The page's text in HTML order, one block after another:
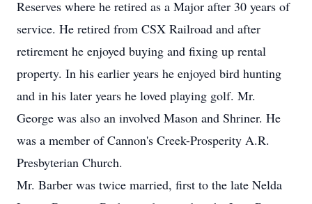
Reserves where he retired as a Major after 30 years of
service. He retired from CSX Railroad and after
retirement he enjoyed buying and fixing up rental
property. In his earlier years he enjoyed bird hunting
and in his later years he loved playing golf. Mr.
George was also an involved Mason and Shriner. He
was a member of Cannon's Creek-Prosperity A.R.
Presbyterian Church.
Mr. Barber was twice married, first to the late Nelda